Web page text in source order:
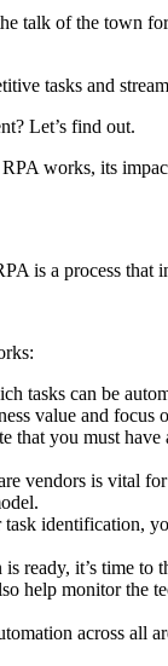
talk of the town
tasks and
Let’s find out.
works, its
is a process that
tasks can be
value and focus
that you must
vendors is vital
identification,
ready, it’s time to
help monitor the
across all